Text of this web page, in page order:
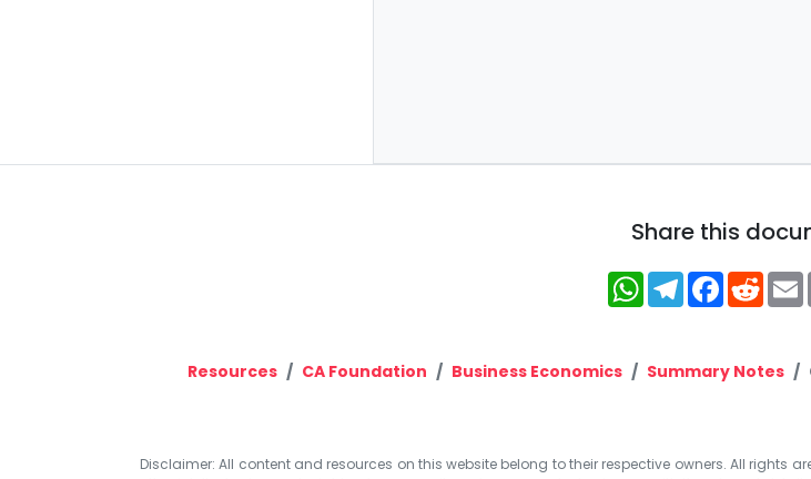
Share this
WhatsApp
Telegram
Resources CA Foundation Business Economics Summary Notes
Disclaimer: All content and resources on this website belong to their respective owners. All rights